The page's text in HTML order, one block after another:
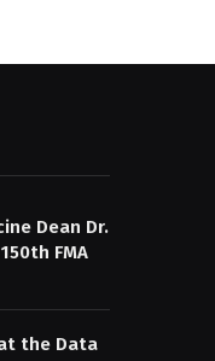
Dean Dr.
FMA
the Data